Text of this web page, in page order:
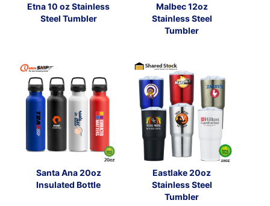
Etna 10 oz Stainless
Steel Tumbler
Malbec 12oz
Stainless Steel
Tumbler
Santa Ana 20oz
Insulated Bottle
Eastlake 20oz
Stainless Steel
Tumbler